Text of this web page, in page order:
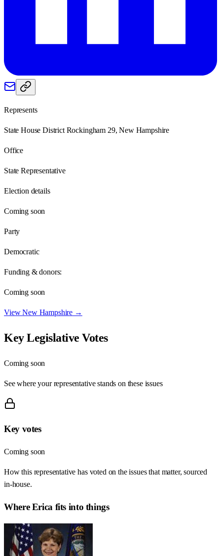
Represents
State House District Rockingham 29, New Hampshire
Office
State Representative
Election details
Coming soon
Party
Democratic
Funding & donors:
Coming soon
ViewNew Hampshire →
Key Legislative Votes
Coming soon
See where your representative stands on these issues
Key votes
Coming soon
How this representative has voted on the issues that matter, sourced
in-house.
WhereErica fits into things